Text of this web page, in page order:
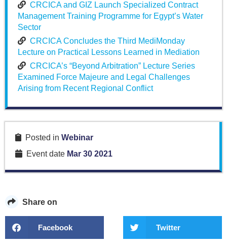
CRCICA and GIZ Launch Specialized Contract
Management Training Programme for Egypt’s Water
Sector
CRCICA Concludes the Third MediMonday
Lecture on Practical Lessons Learned in Mediation
CRCICA’s “Beyond Arbitration” Lecture Series
Examined Force Majeure and Legal Challenges
Arising from Recent Regional Conflict
Posted in Webinar
Event date Mar 30 2021
Share on
Facebook Twitter